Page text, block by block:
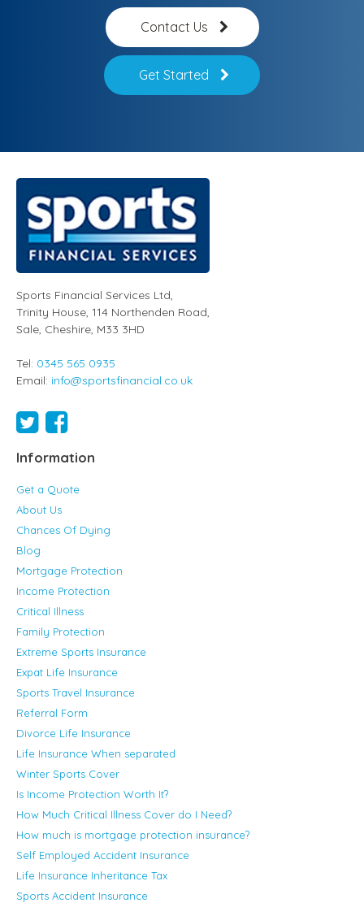
Contact Us
Get Started
Sports Financial Services Ltd,
Trinity House, 114 Northenden Road,
Sale, Cheshire, M33 3HD
Tel: 0345 565 0935
Email: info@sportsfinancial.co.uk
Information
Get a Quote
About Us
Chances Of Dying
Blog
Mortgage Protection
Income Protection
Critical Illness
Family Protection
Extreme Sports Insurance
Expat Life Insurance
Sports Travel Insurance
Referral Form
Divorce Life Insurance
Life Insurance When separated
Winter Sports Cover
Is Income Protection Worth It?
How Much Critical Illness Cover do I Need?
How much is mortgage protection insurance?
Self Employed Accident Insurance
Life Insurance Inheritance Tax
Sports Accident Insurance